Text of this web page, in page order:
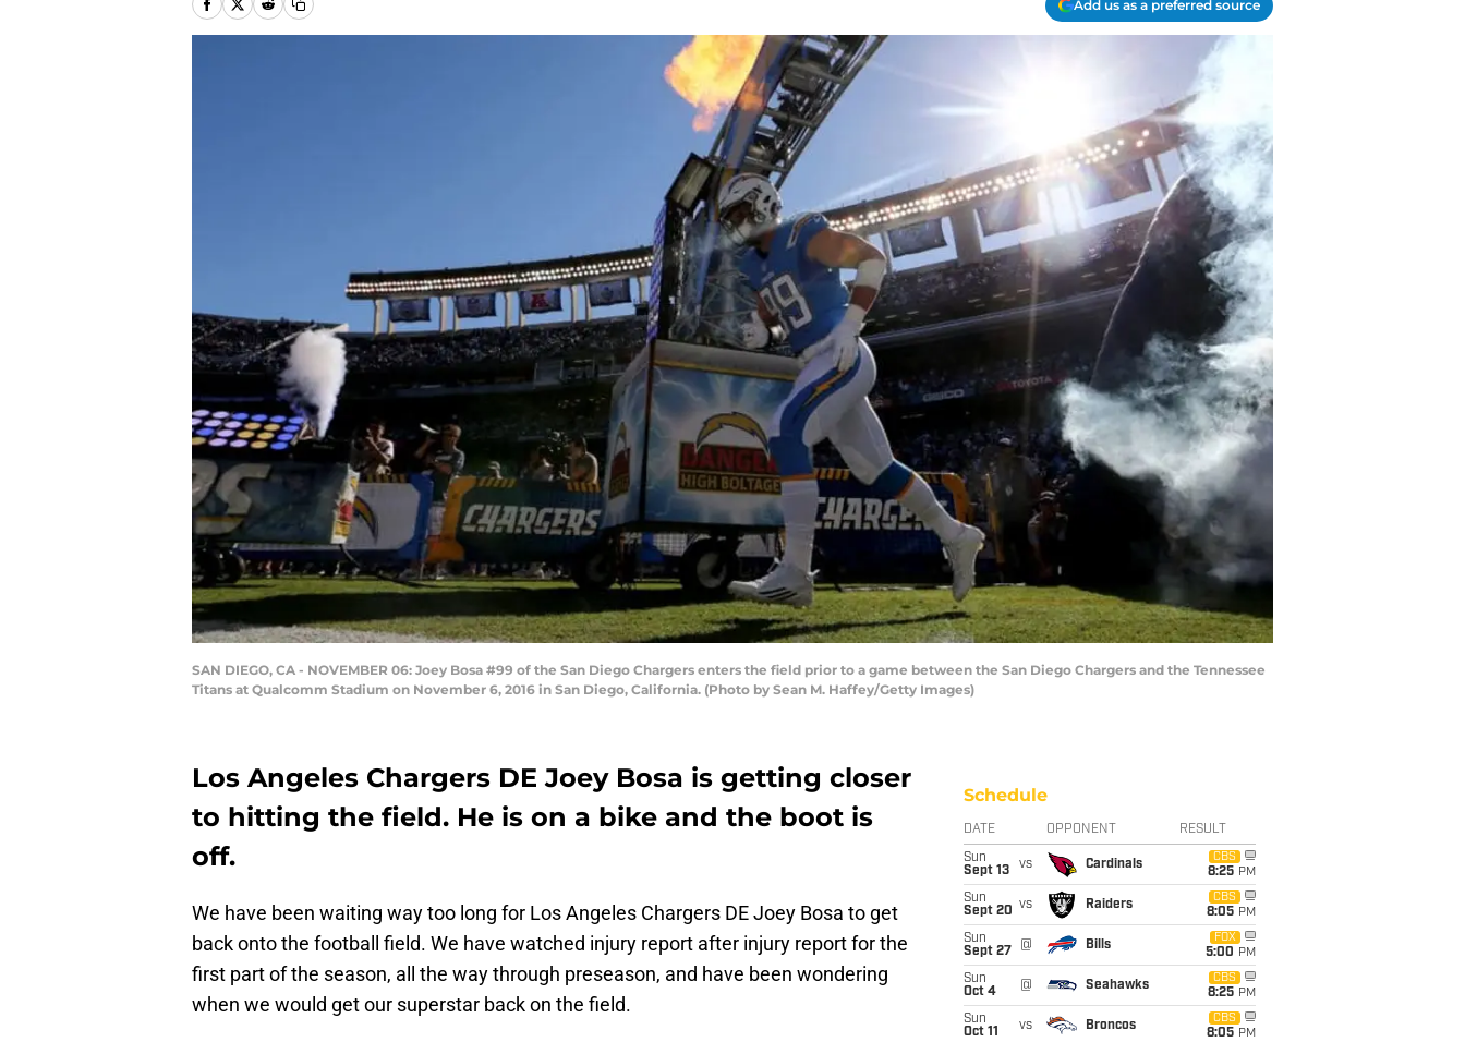
Add us as a preferred source
SAN DIEGO, CA - NOVEMBER 06: Joey Bosa #99 of the San Diego Chargers enters the field prior to a game between the San Diego Chargers and the Tennessee
Titans at Qualcomm Stadium on November 6, 2016 in San Diego, California. (Photo by Sean M. Haffey/Getty Images)
Los Angeles Chargers DE Joey Bosa is getting closer
to hitting the field. He is on a bike and the boot is
off.
We have been waiting way too long for Los Angeles Chargers DE Joey Bosa to get
back onto the football field. We have watched injury report after injury report for the
first part of the season, all the way through preseason, and have been wondering
when we would get our superstar back on the field.
Schedule
DATE OPPONENT RESULT
Sun
Sept 13
vs Cardinals
CBS
8:25 PM
Sun
Sept 20 vs Raiders
CBS
8:05 PM
Sun
Sept 27
@ Bills
FOX
5:00 PM
Sun
Oct 4
@ Seahawks
CBS
8:25 PM
Sun
Oct 11
vs Broncos
CBS
8:05 PM